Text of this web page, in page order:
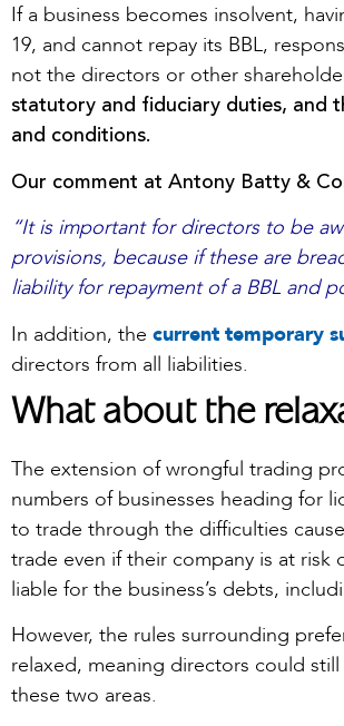
If a business becomes insolvent,
19, and cannot repay its BBL,
not the directors or other
statutory and fiduciary duties, and
and conditions.
Our comment at Antony Batty &
“It is important for directors to be
provisions, because if these are
liability for repayment of a BBL and
In addition, the current temporary
directors from all liabilities.
What about the
The extension of wrongful trading
numbers of businesses heading for
to trade through the difficulties
trade even if their company is at
liable for the business’s debts,
However, the rules surrounding
relaxed, meaning directors could
these two areas.